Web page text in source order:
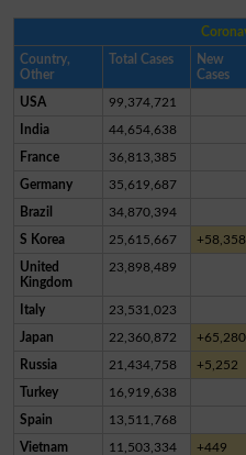
Country,
Other
Total Cases
New
Cases
USA 99,374,721
India 44,654,638
France 36,813,385
Germany 35,619,687
Brazil 34,870,394
S Korea 25,615,667 +58,358
United
Kingdom
23,898,489
Italy 23,531,023
Japan 22,360,872 +65,280
Russia 21,434,758 +5,252
Turkey 16,919,638
Spain 13,511,768
Vietnam 11,503,334 +449